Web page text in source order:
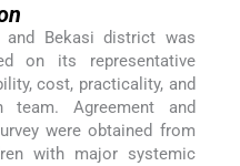
and Bekasi district was
on its representative
cost, practicality, and
team. Agreement and
were obtained from
with major systemic